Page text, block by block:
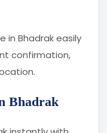
in Bhadrak easily
confirmation,
Bhadrak